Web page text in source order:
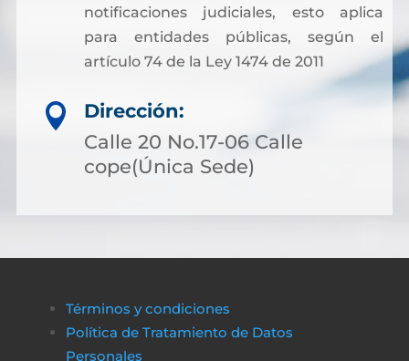
notificaciones judiciales, esto aplica
para entidades públicas, según el
artículo 74 de la Ley 1474 de 2011

Dirección:
Calle 20 No.17-06 Calle
cope(Única Sede)
Términos y condiciones
Política de Tratamiento de Datos
Personales